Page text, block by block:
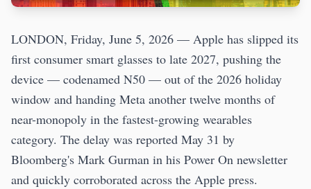
LONDON, Friday, June 5, 2026 — Apple has slipped its
first consumer smart glasses to late 2027, pushing the
device — codenamed N50 — out of the 2026 holiday
window and handing Meta another twelve months of
near-monopoly in the fastest-growing wearables
category. The delay was reported May 31 by
Bloomberg's Mark Gurman in his Power On newsletter
and quickly corroborated across the Apple press.